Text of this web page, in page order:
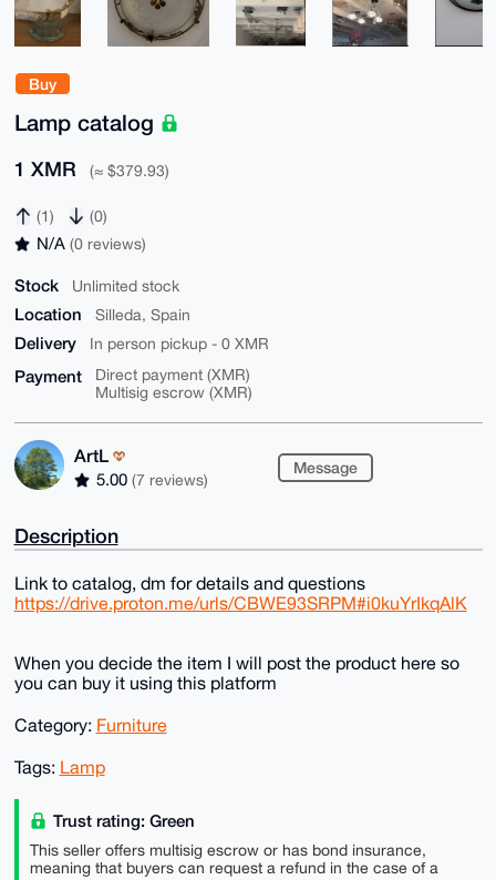
Buy
Lamp catalog
1 XMR (≈ $379.93)
(1) (0)
N/A (0 reviews)
Stock Unlimited stock
Location Silleda, Spain
Delivery In person pickup - 0 XMR
Payment
Direct payment (XMR)
Multisig escrow (XMR)
ArtL
5.00 (7 reviews)
Message
Description
Link to catalog, dm for details and questions
https://drive.proton.me/urls/CBWE93SRPM#i0kuYrIkqAlK
When you decide the item I will post the product here so
you can buy it using this platform
Category: Furniture
Tags: Lamp
Trust rating: Green
This seller offers multisig escrow or has bond insurance,
meaning that buyers can request a refund in the case of a